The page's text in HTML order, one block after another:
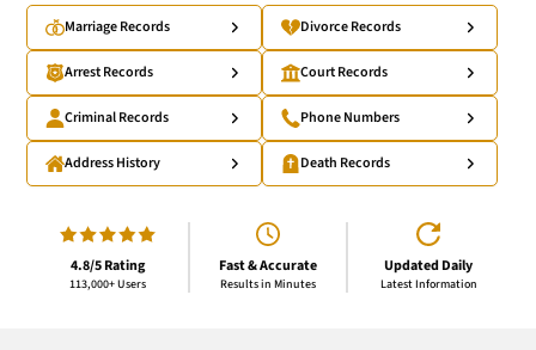
Marriage Records Divorce Records
Arrest Records Court Records
Criminal Records Phone Numbers
Address History Death Records
4.8/5 Rating
113,000+ Users
Fast & Accurate
Results in Minutes
Updated Daily
Latest Information